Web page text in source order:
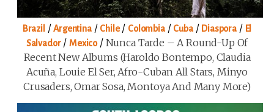
Brazil /Argentina/ Chile/ Colombia/ Cuba/ Diaspora / El
Salvador/ Mexico/ Nunca Tarde – A Round-Up Of
Recent New Albums (Haroldo Bontempo, Claudia
Acuña, Louie El Ser, Afro-Cuban All Stars, Minyo
Crusaders, Omar Sosa, Montoya And Many More)